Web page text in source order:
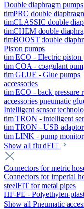
Double diaphragm pumps
timPRO double
timCLASSIC double
timCHEM double
timBOOST double
Piston pumps
tim ECO - Electric piston
tim COA - coagulant
tim GLUE - Glue pumps
accessories
tim ECO - back pressure
accessories pneumatic
Intelligent sensor
tim TRON - intelligent
tim TRON - USB adaptor
tim LINK - pump
Show all fluidFIT
Connectors for metric
Connectors for imperial
steelFIT for metal pipes
HF-PE - Polyethylen-
Show all Pneumatic